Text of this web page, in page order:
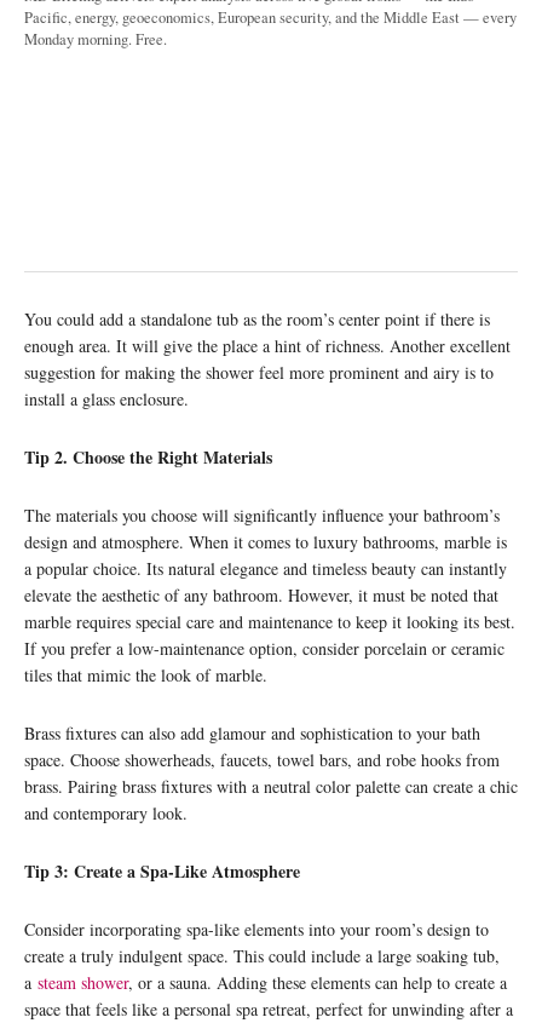
Pacific, energy, geoeconomics, European security, and the Middle East — every
Monday morning. Free.
You could add a standalone tub as the room’s center point if there is
enough area. It will give the place a hint of richness. Another excellent
suggestion for making the shower feel more prominent and airy is to
install a glass enclosure.
Tip 2. Choose the Right Materials
The materials you choose will significantly influence your bathroom’s
design and atmosphere. When it comes to luxury bathrooms, marble is
a popular choice. Its natural elegance and timeless beauty can instantly
elevate the aesthetic of any bathroom. However, it must be noted that
marble requires special care and maintenance to keep it looking its best.
If you prefer a low-maintenance option, consider porcelain or ceramic
tiles that mimic the look of marble.
Brass fixtures can also add glamour and sophistication to your bath
space. Choose showerheads, faucets, towel bars, and robe hooks from
brass. Pairing brass fixtures with a neutral color palette can create a chic
and contemporary look.
Tip 3: Create a Spa-Like Atmosphere
Consider incorporating spa-like elements into your room’s design to
create a truly indulgent space. This could include a large soaking tub,
a steam shower, or a sauna. Adding these elements can help to create a
space that feels like a personal spa retreat, perfect for unwinding after a